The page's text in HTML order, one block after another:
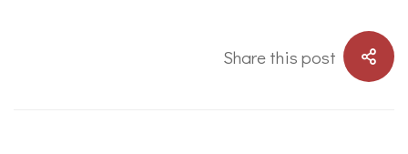
Share this post